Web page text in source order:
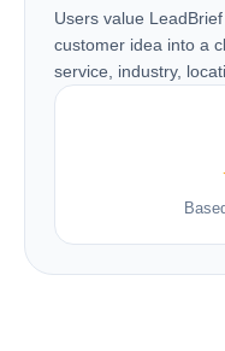
Users value
customer idea into a
service, industry,